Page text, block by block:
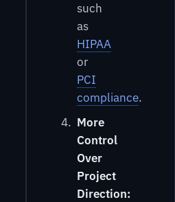
such
as
HIPAA
or
PCI
compliance.
More
Control
Over
Project
Direction: